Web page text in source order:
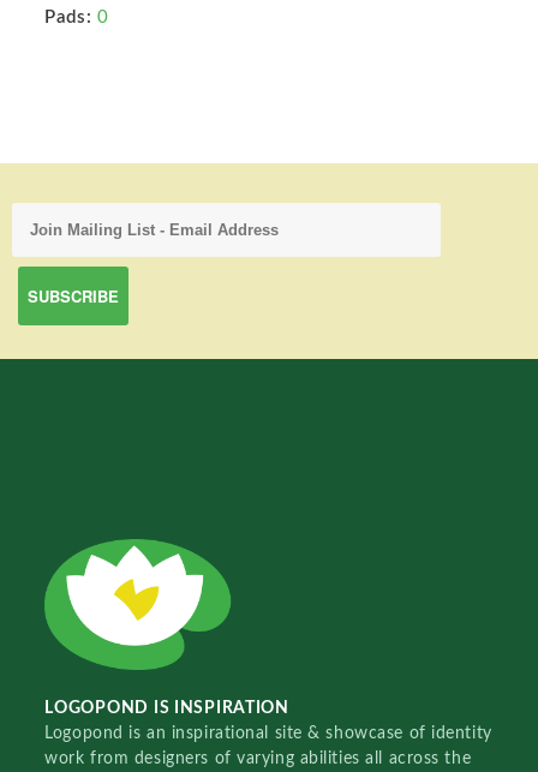
Pads: 0
LOGOPOND IS INSPIRATION
Logopond is an inspirational site & showcase of identity
work from designers of varying abilities all across the